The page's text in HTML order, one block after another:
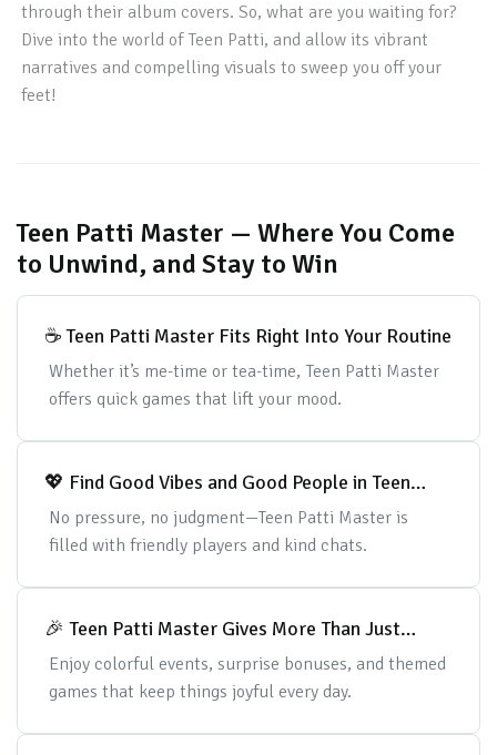
through their album covers. So, what are you waiting for?
Dive into the world of Teen Patti, and allow its vibrant
narratives and compelling visuals to sweep you off your
feet!
Teen Patti Master — Where You Come
to Unwind, and Stay to Win
☕ Teen Patti Master Fits Right Into Your Routine
Whether it’s me-time or tea-time, Teen Patti Master
offers quick games that lift your mood.
💖 Find Good Vibes and Good People in Teen
Patti Master
No pressure, no judgment—Teen Patti Master is
filled with friendly players and kind chats.
🎉 Teen Patti Master Gives More Than Just
Cards
Enjoy colorful events, surprise bonuses, and themed
games that keep things joyful every day.